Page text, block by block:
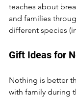
teaches about
and families
different species
Gift Ideas for
Nothing is better
with family during